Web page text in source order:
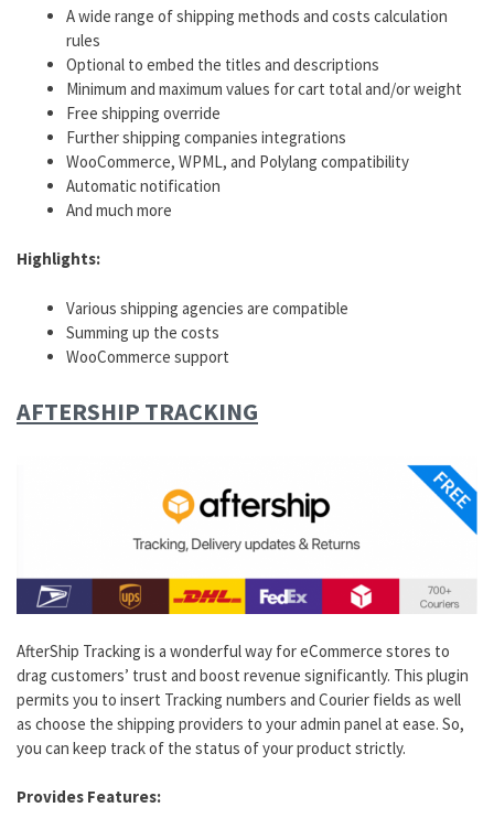
A wide range of shipping methods and costs calculation
rules
Optional to embed the titles and descriptions
Minimum and maximum values for cart total and/or weight
Free shipping override
Further shipping companies integrations
WooCommerce, WPML, and Polylang compatibility
Automatic notification
And much more
Highlights:
Various shipping agencies are compatible
Summing up the costs
WooCommerce support
AFTERSHIP TRACKING
AfterShip Tracking is a wonderful way for eCommerce stores to
drag customers’ trust and boost revenue significantly. This plugin
permits you to insert Tracking numbers and Courier fields as well
as choose the shipping providers to your admin panel at ease. So,
you can keep track of the status of your product strictly.
Provides Features: